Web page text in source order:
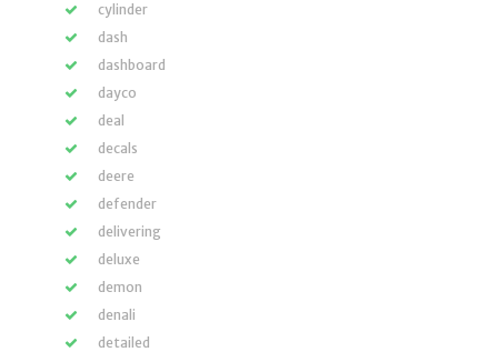
cylinder
dash
dashboard
dayco
deal
decals
deere
defender
delivering
deluxe
demon
denali
detailed